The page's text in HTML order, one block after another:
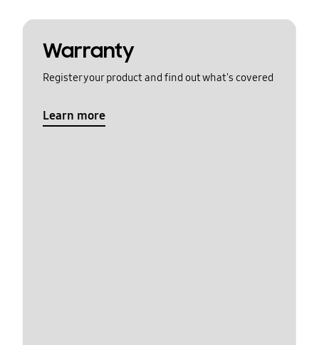
Warranty
Register your product and find out what's covered
Learn more